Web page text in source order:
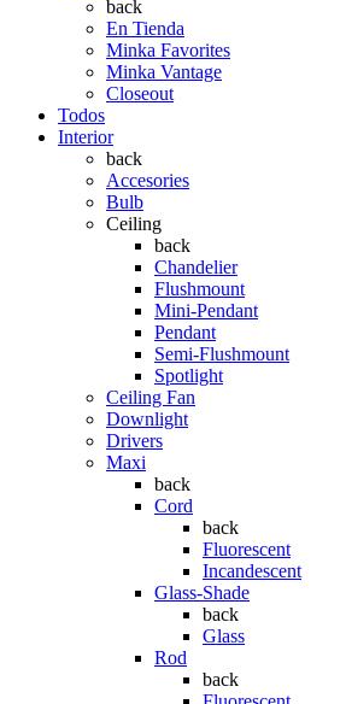
back
En Tienda
Minka Favorites
Minka Vantage
Closeout
Todos
Interior
back
Accesories
Bulb
Ceiling
back
Chandelier
Flushmount
Mini-Pendant
Pendant
Semi-Flushmount
Spotlight
Ceiling Fan
Downlight
Drivers
Maxi
back
Cord
back
Fluorescent
Incandescent
Glass-Shade
back
Glass
Rod
back